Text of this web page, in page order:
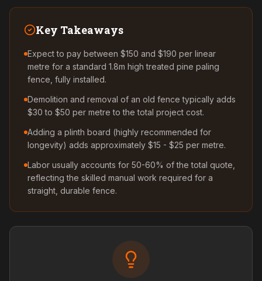
Key Takeaways
Expect to pay between $150 and $190 per linear
metre for a standard 1.8m high treated pine paling
fence, fully installed.
Demolition and removal of an old fence typically adds
$30 to $50 per metre to the total project cost.
Adding a plinth board (highly recommended for
longevity) adds approximately $15 - $25 per metre.
Labor usually accounts for 50-60% of the total quote,
reflecting the skilled manual work required for a
straight, durable fence.